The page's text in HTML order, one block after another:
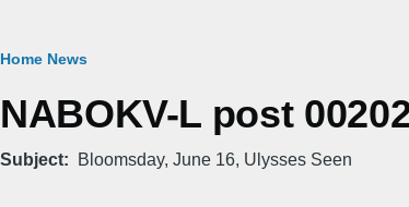
Breadcrumb
Home News
NABOKV-L post
Subject Bloomsday, June 16, Ulysses Seen